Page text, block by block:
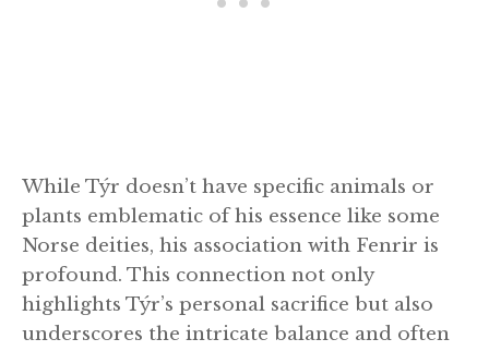
While Týr doesn’t have specific animals or
plants emblematic of his essence like some
Norse deities, his association with Fenrir is
profound. This connection not only
highlights Týr’s personal sacrifice but also
underscores the intricate balance and often